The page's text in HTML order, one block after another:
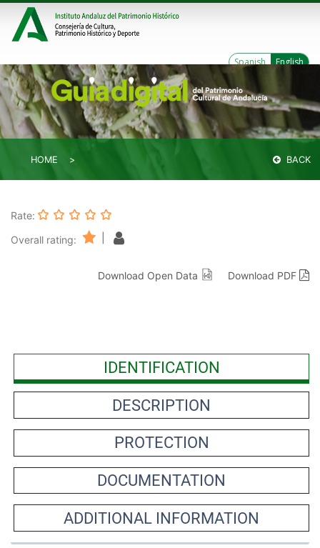
Spanish English
HOME BACK
Rate:
Overall rating:
Download Open Data Download PDF
IDENTIFICATION
DESCRIPTION
PROTECTION
DOCUMENTATION
ADDITIONAL INFORMATION